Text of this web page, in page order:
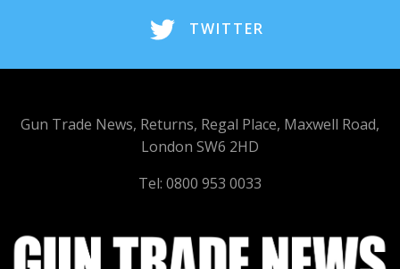
TWITTER
Gun Trade News, Returns, Regal Place, Maxwell Road,
London SW6 2HD
Tel: 0800 953 0033